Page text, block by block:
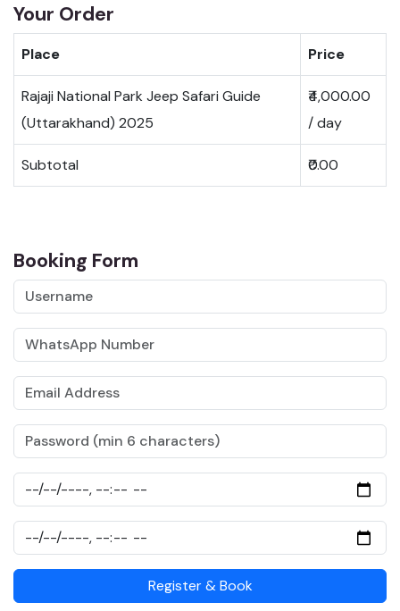
Your Order
Place Price
Rajaji National Park Jeep Safari Guide
(Uttarakhand) 2025
₹4,000.00
/ day
Subtotal ₹0.00
Booking Form
Register & Book